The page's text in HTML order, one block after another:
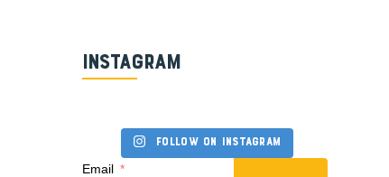
Instagram
Follow on Instagram
Email